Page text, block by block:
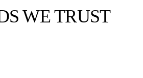
WE TRUST